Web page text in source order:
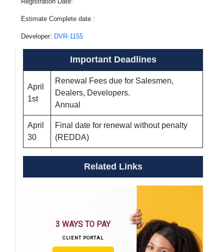
Estimate Complete date :
Developer: DVR-1155
Important Deadlines
April
1st
Renewal Fees due for Salesmen,
Dealers, Developers.
Annual
April
30
Final date for renewal without penalty
(REDDA)
Related Links
3 WAYS TO PAY
CLIENT PORTAL